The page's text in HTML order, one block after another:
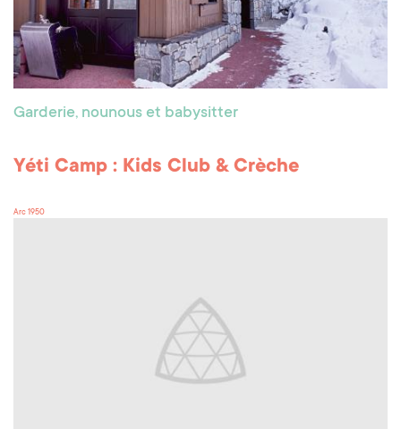
Garderie, nounous et babysitter
Yéti Camp : Kids Club & Crèche
Arc 1950